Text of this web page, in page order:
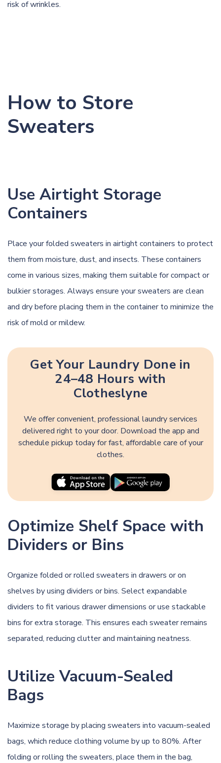
risk ofwrinkles.
How to Store
Sweaters
Use Airtight Storage
Containers
Place your folded sweaters in airtight containers to protect
them from moisture, dust, and insects. These containers
come in various sizes, making them suitable for compact or
bulkier storages. Always ensure your sweaters are clean
and dry before placing them in the container to minimize the
risk of mold or mildew.
Get Your Laundry Done in
24–48 Hours with
Clotheslyne
We offer convenient, professional laundry services
delivered right to your door. Download the app and
schedule pickup today for fast, affordable care of your
clothes.
Optimize Shelf Space with
Dividers or Bins
Organize folded or rolled sweaters in drawers or on
shelves by using dividers or bins. Select expandable
dividers to fit various drawer dimensions or use stackable
bins for extra storage. This ensures each sweater remains
separated, reducing clutter and maintaining neatness.
Utilize Vacuum-Sealed
Bags
Maximize storage by placing sweaters into vacuum-sealed
bags, which reduce clothing volume by up to 80%. After
folding or rolling the sweaters, place them in the bag,